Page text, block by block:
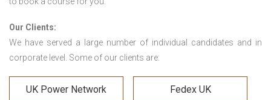
Our Clients:
We have served a large number of individual candidates and in
corporate level. Some of our clients are:
UK Power Network Fedex UK